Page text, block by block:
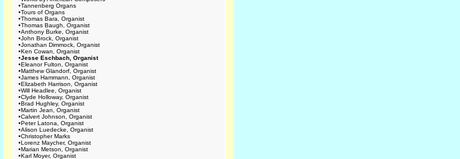
•Tannenberg Organs
•Tours of Organs
•Thomas Bara, Organist
•Thomas Baugh, Organist
•Anthony Burke, Organist
•John Brock, Organist
•Jonathan Dimmock, Organist
•Ken Cowan, Organist
•Jesse Eschbach, Organist
•Eleanor Fulton, Organist
•Matthew Glandorf, Organist
•James Hammann, Organist
•Elizabeth Harrison, Organist
•Will Headlee, Organist
•Clyde Holloway, Organist
•Brad Hughley, Organist
•Martin Jean, Organist
•Calvert Johnson, Organist
•Peter Latona, Organist
•Alison Luedecke, Organist
•Christopher Marks
•Lorenz Maycher, Organist
•Marian Metson, Organist
•Karl Moyer, Organist